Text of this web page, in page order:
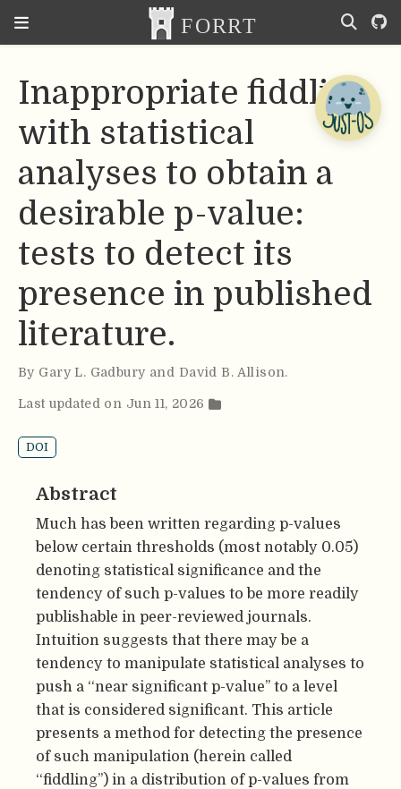
Inappropriate fiddling
with statistical
analyses to obtain a
desirable p-value:
tests to detect its
presence in published
literature.
By Gary L. Gadbury and David B. Allison.
Last updated on Jun 11, 2026
DOI
Abstract
Much has been written regarding p-values
below certain thresholds (most notably 0.05)
denoting statistical significance and the
tendency of such p-values to be more readily
publishable in peer-reviewed journals.
Intuition suggests that there may be a
tendency to manipulate statistical analyses to
push a ‘‘near significant p-value’’ to a level
that is considered significant. This article
presents a method for detecting the presence
of such manipulation (herein called
‘‘fiddling’’) in a distribution of p-values from